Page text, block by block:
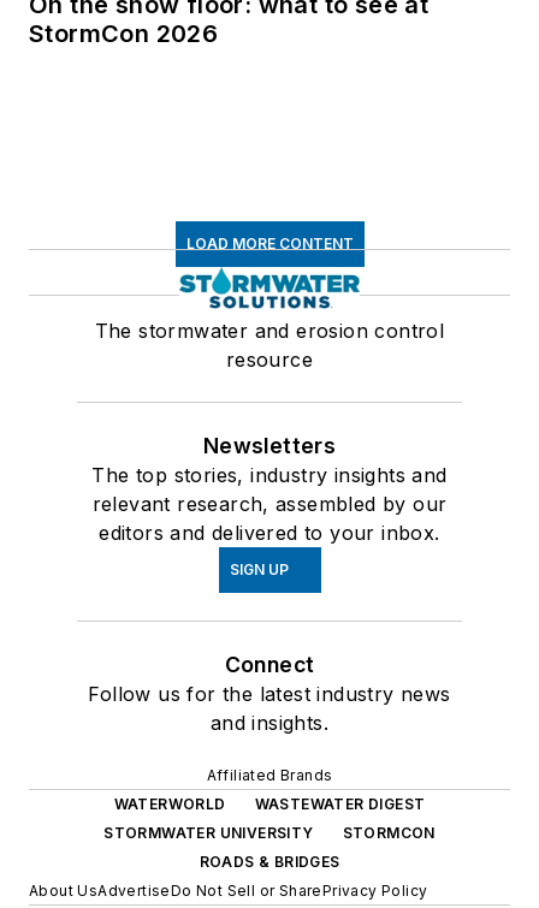
StormCon 2026
LOAD MORE CONTENT
The stormwater and erosion control
resource
Newsletters
The top stories, industry insights and
relevant research, assembled by our
editors and delivered to your inbox.
SIGN UP
Connect
Follow us for the latest industry news
and insights.
Affiliated Brands
WATERWORLD
WASTEWATER DIGEST
STORMWATER UNIVERSITY
STORMCON
ROADS & BRIDGES
About UsAdvertiseDo Not Sell or SharePrivacy Policy